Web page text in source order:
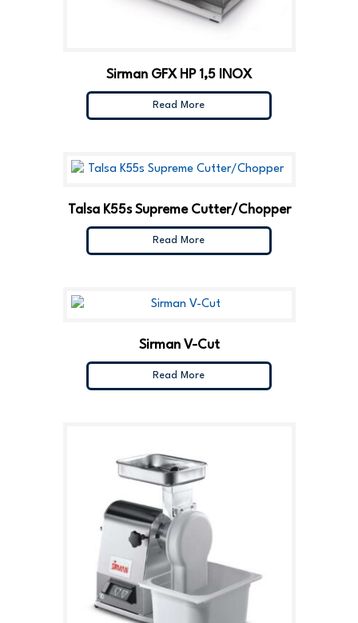
Sirman GFX HP 1,5 INOX
Read More
Talsa K55s Supreme Cutter/Chopper
Read More
Sirman V-Cut
Read More